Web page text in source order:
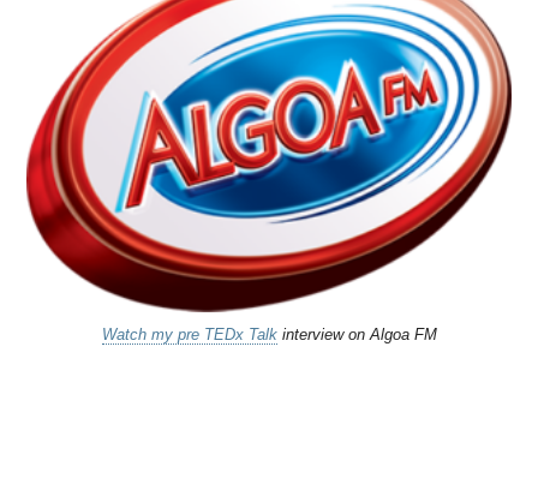
Watch my pre TEDx Talkinterview on Algoa FM